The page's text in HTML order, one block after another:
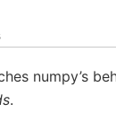
numpy’s
.